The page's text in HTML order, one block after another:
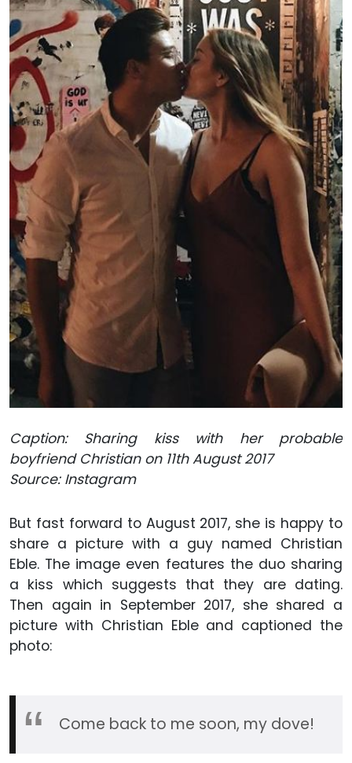
Caption: Sharing kiss with her probable
boyfriend Christian on 11th August 2017
Source: Instagram
But fast forward to August 2017, she is happy to
share a picture with a guy named Christian
Eble. The image even features the duo sharing
a kiss which suggests that they are dating.
Then again in September 2017, she shared a
picture with Christian Eble and captioned the
photo:
Come back to me soon, my dove!